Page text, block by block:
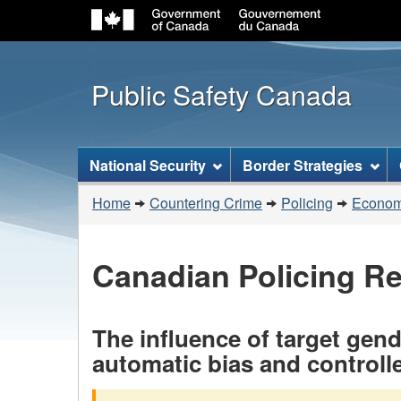
Public Safety Canada
Topics
menu
National Security Border Strategies
You
are
Home Countering Crime Policing
Canadian Policing
The influence of target
automatic bias and